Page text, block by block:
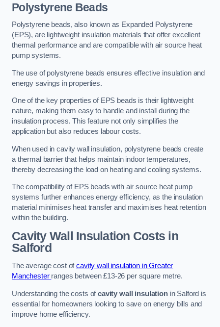
Polystyrene Beads
Polystyrene beads, also known as Expanded Polystyrene
(EPS), are lightweight insulation materials that offer excellent
thermal performance and are compatible with air source heat
pump systems.
The use of polystyrene beads ensures effective insulation and
energy savings in properties.
One of the key properties of EPS beads is their lightweight
nature, making them easy to handle and install during the
insulation process. This feature not only simplifies the
application but also reduces labour costs.
When used in cavity wall insulation, polystyrene beads create
a thermal barrier that helps maintain indoor temperatures,
thereby decreasing the load on heating and cooling systems.
The compatibility of EPS beads with air source heat pump
systems further enhances energy efficiency, as the insulation
material minimises heat transfer and maximises heat retention
within the building.
Cavity Wall Insulation Costs in
Salford
The average cost ofcavity wall insulation in Greater
Manchester ranges between £13-26 per square metre.
Understanding the costs ofcavity wall insulationin Salford is
essential for homeowners looking to save on energy bills and
improve home efficiency.